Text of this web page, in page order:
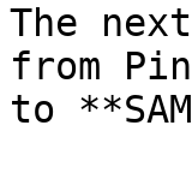
The
from
to